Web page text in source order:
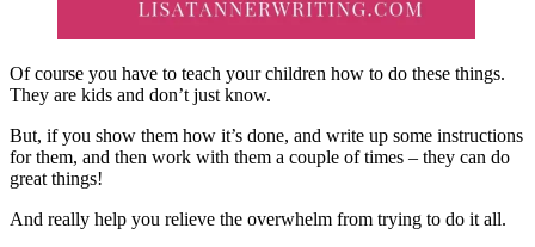
Of course you have to teach your children how to do these things.
They are kids and don’t just know.
But, if you show them how it’s done, and write up some instructions
for them, and then work with them a couple of times – they can do
great things!
And really help you relieve the overwhelm from trying to do it all.